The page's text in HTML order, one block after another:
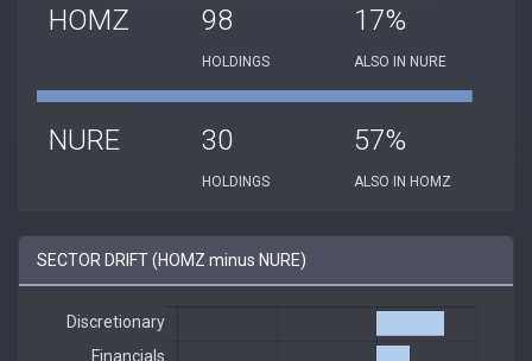
HOMZ 98
HOLDINGS
17%
ALSO IN NURE
NURE 30
HOLDINGS
57%
ALSO IN HOMZ
SECTOR DRIFT (HOMZ minus NURE)